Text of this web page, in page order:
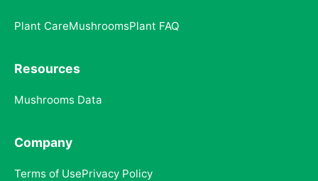
Plant CareMushroomsPlant FAQ
Resources
Mushrooms Data
Company
Terms of UsePrivacy Policy